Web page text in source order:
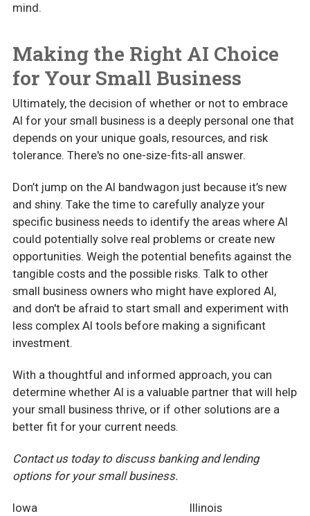
mind.
Making the Right AI Choice
for Your Small Business
Ultimately, the decision of whether or not to embrace
AI for your small business is a deeply personal one that
depends on your unique goals, resources, and risk
tolerance. There's no one-size-fits-all answer.
Don’t jump on the AI bandwagon just because it’s new
and shiny. Take the time to carefully analyze your
specific business needs to identify the areas where AI
could potentially solve real problems or create new
opportunities. Weigh the potential benefits against the
tangible costs and the possible risks. Talk to other
small business owners who might have explored AI,
and don't be afraid to start small and experiment with
less complex AI tools before making a significant
investment.
With a thoughtful and informed approach, you can
determine whether AI is a valuable partner that will help
your small business thrive, or if other solutions are a
better fit for your current needs.
Contact us today to discuss banking and lending
options for your small business.
Iowa
Illinois